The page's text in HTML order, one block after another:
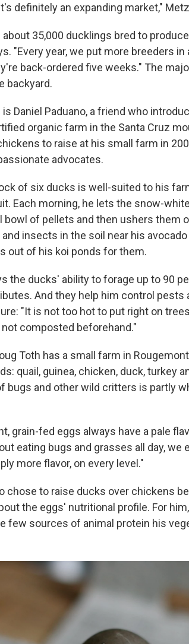
definitely an expanding market,"
35,000 ducklings bred to
"Every year, we put more breeders
back-ordered five weeks." The
backyard.
Daniel Paduano, a friend who
organic farm in the Santa Cruz
to raise at his small farm in
advocates.
of six ducks is well-suited to his
Each morning, he lets the snow-
bowl of pellets and then ushers them
insects in the soil near his
out of his koi ponds for them.
the ducks' ability to forage up to 90
And they help him control pests
"It is not too hot to put right on
composted beforehand."
Toth has a small farm in
quail, guinea, chicken, duck, turkey
bugs and other wild critters is partly
grain-fed eggs always have a pale
eating bugs and grasses all day, we
more flavor, on every level."
chose to raise ducks over chickens
the eggs' nutritional profile. For
few sources of animal protein his